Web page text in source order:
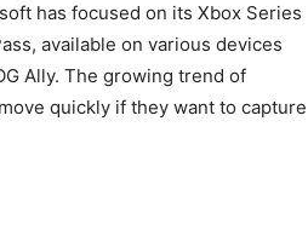
has focused on its Xbox Series
available on various devices
Ally. The growing trend of
quickly if they want to capture